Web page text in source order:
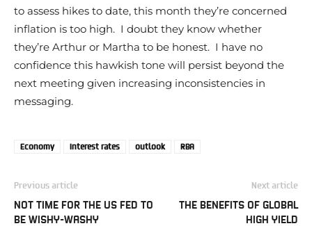
to assess hikes to date, this month they’re concerned
inflation is too high. I doubt they know whether
they’re Arthur or Martha to be honest. I have no
confidence this hawkish tone will persist beyond the
next meeting given increasing inconsistencies in
messaging.
Economy Interest rates outlook RBA
Previous article
NOT TIME FOR THE US FED TO
BE WISHY-WASHY
Next article
THE BENEFITS OF GLOBAL
HIGH YIELD